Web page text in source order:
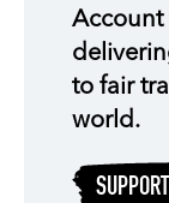
Account
to fair
world.